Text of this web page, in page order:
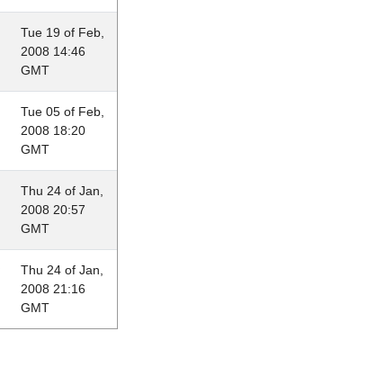
Tue 19 of Feb,
2008 14:46
GMT
Tue 05 of Feb,
2008 18:20
GMT
Thu 24 of Jan,
2008 20:57
GMT
Thu 24 of Jan,
2008 21:16
GMT